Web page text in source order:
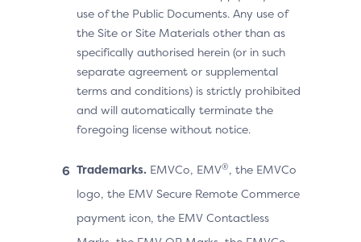
use of the Public Documents. Any use of
the Site or Site Materials other than as
specifically authorised herein (or in such
separate agreement or supplemental
terms and conditions) is strictly prohibited
and will automatically terminate the
foregoing license without notice.
Trademarks. EMVCo, EMV®, the EMVCo
logo, the EMV Secure Remote Commerce
payment icon, the EMV Contactless